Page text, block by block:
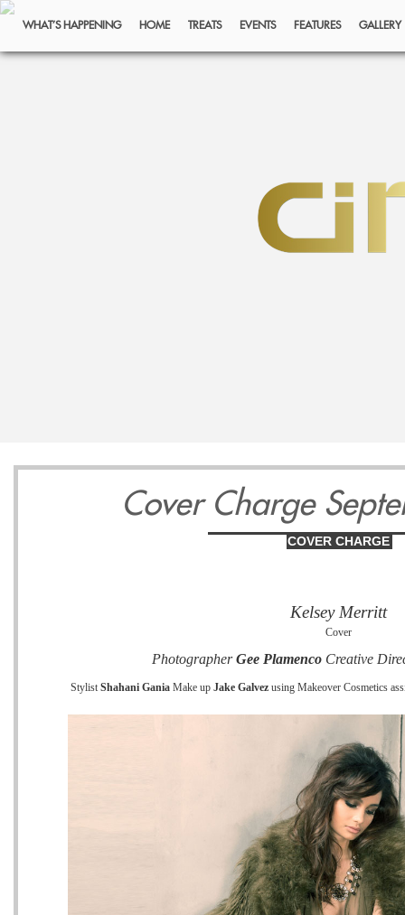
WHAT’S HAPPENING HOME TREATS EVENTS FEATURES GALLERY
Cover Charge
COVER CHARGE
Kelsey Merritt
Cover
PhotographerGee Plamenco Creative
Stylist Shahani Gania Make up Jake Galvez using Makeover Cosmetics
1314
Friday
May